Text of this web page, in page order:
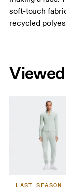
soft-touch
recycled
LAST SEASON